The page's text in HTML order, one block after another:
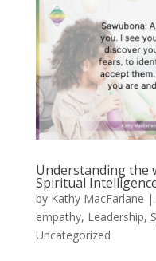
Understanding the
Spiritual
by Kathy MacFarlane |
empathy, Leadership,
Uncategorized